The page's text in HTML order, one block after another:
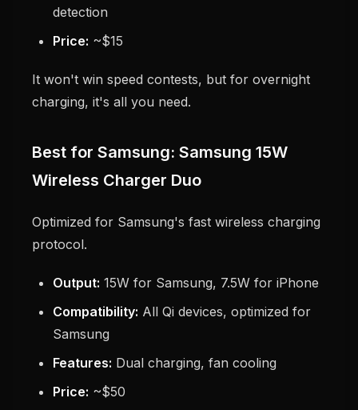
detection
Price: ~$15
It won't win speed contests, but for overnight
charging, it's all you need.
Best for Samsung: Samsung 15W
Wireless Charger Duo
Optimized for Samsung's fast wireless charging
protocol.
Output: 15W for Samsung, 7.5W for iPhone
Compatibility: All Qi devices, optimized for
Samsung
Features: Dual charging, fan cooling
Price: ~$50